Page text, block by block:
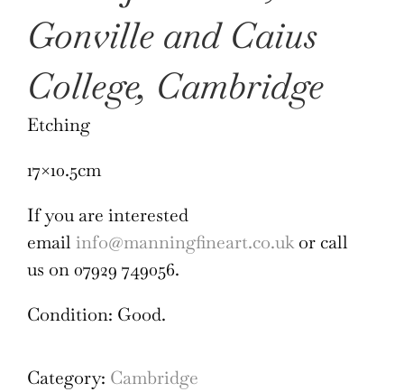
Gonville and Caius
College, Cambridge
Etching
17×10.5cm
If you are interested
email info@manningfineart.co.ukor call
us on 07929 749056.
Condition: Good.
Category: Cambridge